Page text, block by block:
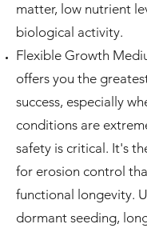
matter, low nutrient
biological activity.
Flexible Growth
offers you the
success, especially
conditions are
safety is critical. It's
for erosion control
functional longevity.
dormant seeding,